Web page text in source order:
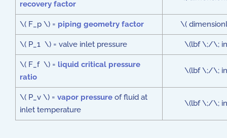
recovery factor
\( F_p \) = piping geometry factor \(
\( P_1 \) = valve inlet pressure \(lbf \;/\;
\( F_f \) = liquid critical pressure
ratio
\(lbf \;/\;
\( P_v \) = vapor pressureof fluid at
inlet temperature
\(lbf \;/\;